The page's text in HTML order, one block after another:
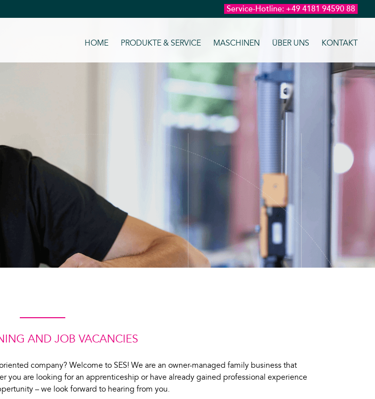
Service-Hotline: +49 4181 94590 88
HOME PRODUKTE & SERVICE MASCHINEN ÜBER UNS KONTAKT
AND JOB VACANCIES
company? Welcome to SES! We are an owner-managed family business that
you are looking for an apprenticeship or have already gained professional experience
– we look forward to hearing from you.